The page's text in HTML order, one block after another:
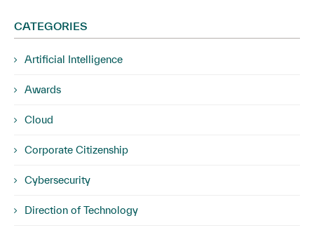
CATEGORIES
Artificial Intelligence
Awards
Cloud
Corporate Citizenship
Cybersecurity
Direction of Technology